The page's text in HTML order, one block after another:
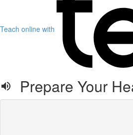
Teach online with
Prepare Your